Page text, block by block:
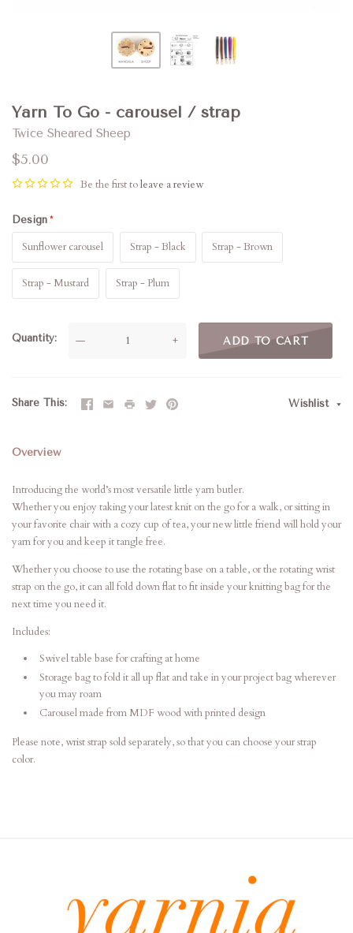
Yarn To Go - carousel / strap
Twice Sheared Sheep
$5.00
Be the first toleave a review
Design
Sunflower carousel Strap - Black Strap - Brown
Strap - Mustard Strap - Plum
Quantity — + ADD TO CART
Share This Wishlist
Overview
Introducing the world’s most versatile little yarn butler.
Whether you enjoy taking your latest knit on the go for a walk, or sitting in
your favorite chair with a cozy cup of tea, your new little friend will hold your
yarn for you and keep it tangle free.
Whether you choose to use the rotating base on a table, or the rotating wrist
strap on the go, it can all fold down flat to fit inside your knitting bag for the
next time you need it.
Includes:
Swivel table base for crafting at home
Storage bag to fold it all up flat and take in your project bag wherever
you may roam
Carousel made from MDF wood with printed design
Please note, wrist strap sold separately, so that you can choose your strap
color.